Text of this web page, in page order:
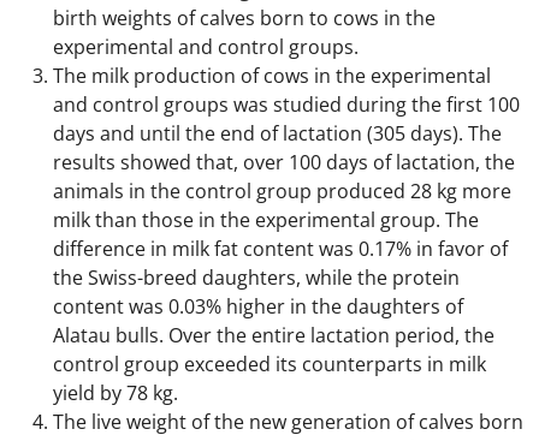
birth weights of calves born to cows in the
experimental and control groups.
The milk production of cows in the experimental
and control groups was studied during the first 100
days and until the end of lactation (305 days). The
results showed that, over 100 days of lactation, the
animals in the control group produced 28 kg more
milk than those in the experimental group. The
difference in milk fat content was 0.17% in favor of
the Swiss-breed daughters, while the protein
content was 0.03% higher in the daughters of
Alatau bulls. Over the entire lactation period, the
control group exceeded its counterparts in milk
yield by 78 kg.
The live weight of the new generation of calves born